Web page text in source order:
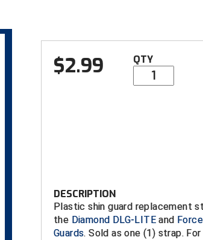
$2.99 QTY
DESCRIPTION
Plastic shin guard replacement
the Diamond DLG-LITE and
Guards. Sold as one (1) strap.